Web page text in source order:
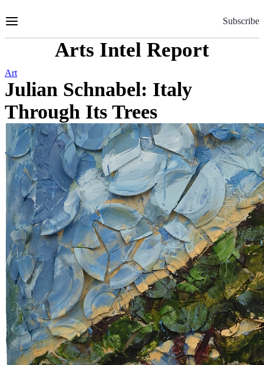
to
Subscribe
Arts Intel Report
Art
Julian Schnabel: Italy
Through Its Trees